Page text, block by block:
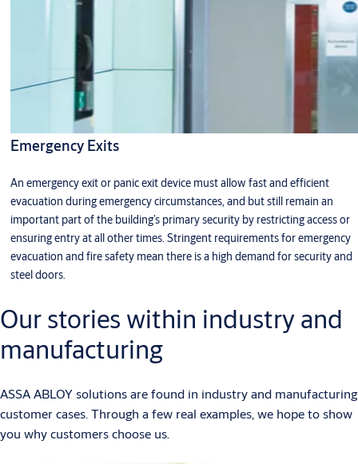
Emergency Exits
An emergency exit or panic exit device must allow fast and efficient
evacuation during emergency circumstances, and but still remain an
important part of the building’s primary security by restricting access or
ensuring entry at all other times. Stringent requirements for emergency
evacuation and fire safety mean there is a high demand for security and
steel doors.
Our stories within industry and
manufacturing
ASSA ABLOY solutions are found in industry and manufacturing
customer cases. Through a few real examples, we hope to show
you why customers choose us.